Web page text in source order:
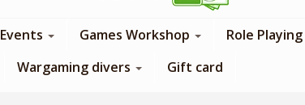
Events Games Workshop Role
Wargaming divers Gift card